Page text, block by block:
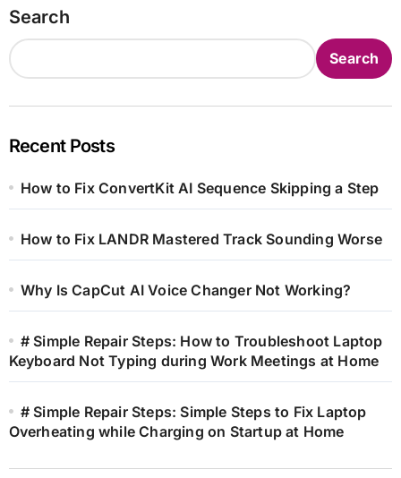
Search
Search
Recent Posts
How to Fix ConvertKit AI Sequence Skipping a Step
How to Fix LANDR Mastered Track Sounding Worse
Why Is CapCut AI Voice Changer Not Working?
# Simple Repair Steps: How to Troubleshoot Laptop
Keyboard Not Typing during Work Meetings at Home
# Simple Repair Steps: Simple Steps to Fix Laptop
Overheating while Charging on Startup at Home